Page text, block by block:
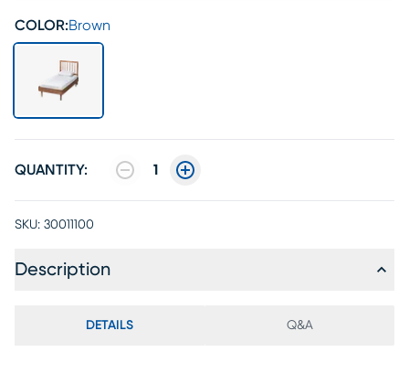
COLOR:Brown
QUANTITY: 1
SKU: 30011100
Description
DETAILS Q&A